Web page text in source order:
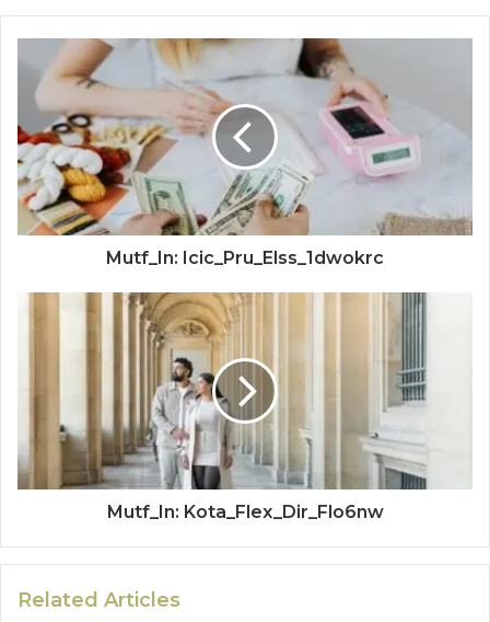
Mutf_In: Icic_Pru_Elss_1dwokrc
Mutf_In: Kota_Flex_Dir_Flo6nw
Related Articles